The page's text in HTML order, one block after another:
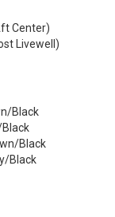
Center)
Livewell)
Black
Black
Black
Black